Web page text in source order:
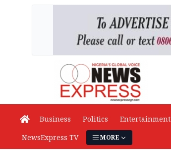
Business Politics Entertainment
NewsExpress TV
MORE